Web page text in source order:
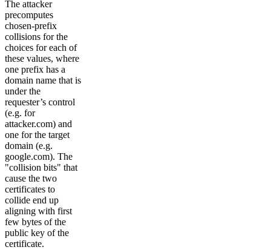
The attacker
precomputes
chosen-prefix
collisions for the
choices for each of
these values, where
one prefix has a
domain name that is
under the
requester’s control
(e.g. for
attacker.com) and
one for the target
domain (e.g.
google.com). The
"collision bits" that
cause the two
certificates to
collide end up
aligning with first
few bytes of the
public key of the
certificate.